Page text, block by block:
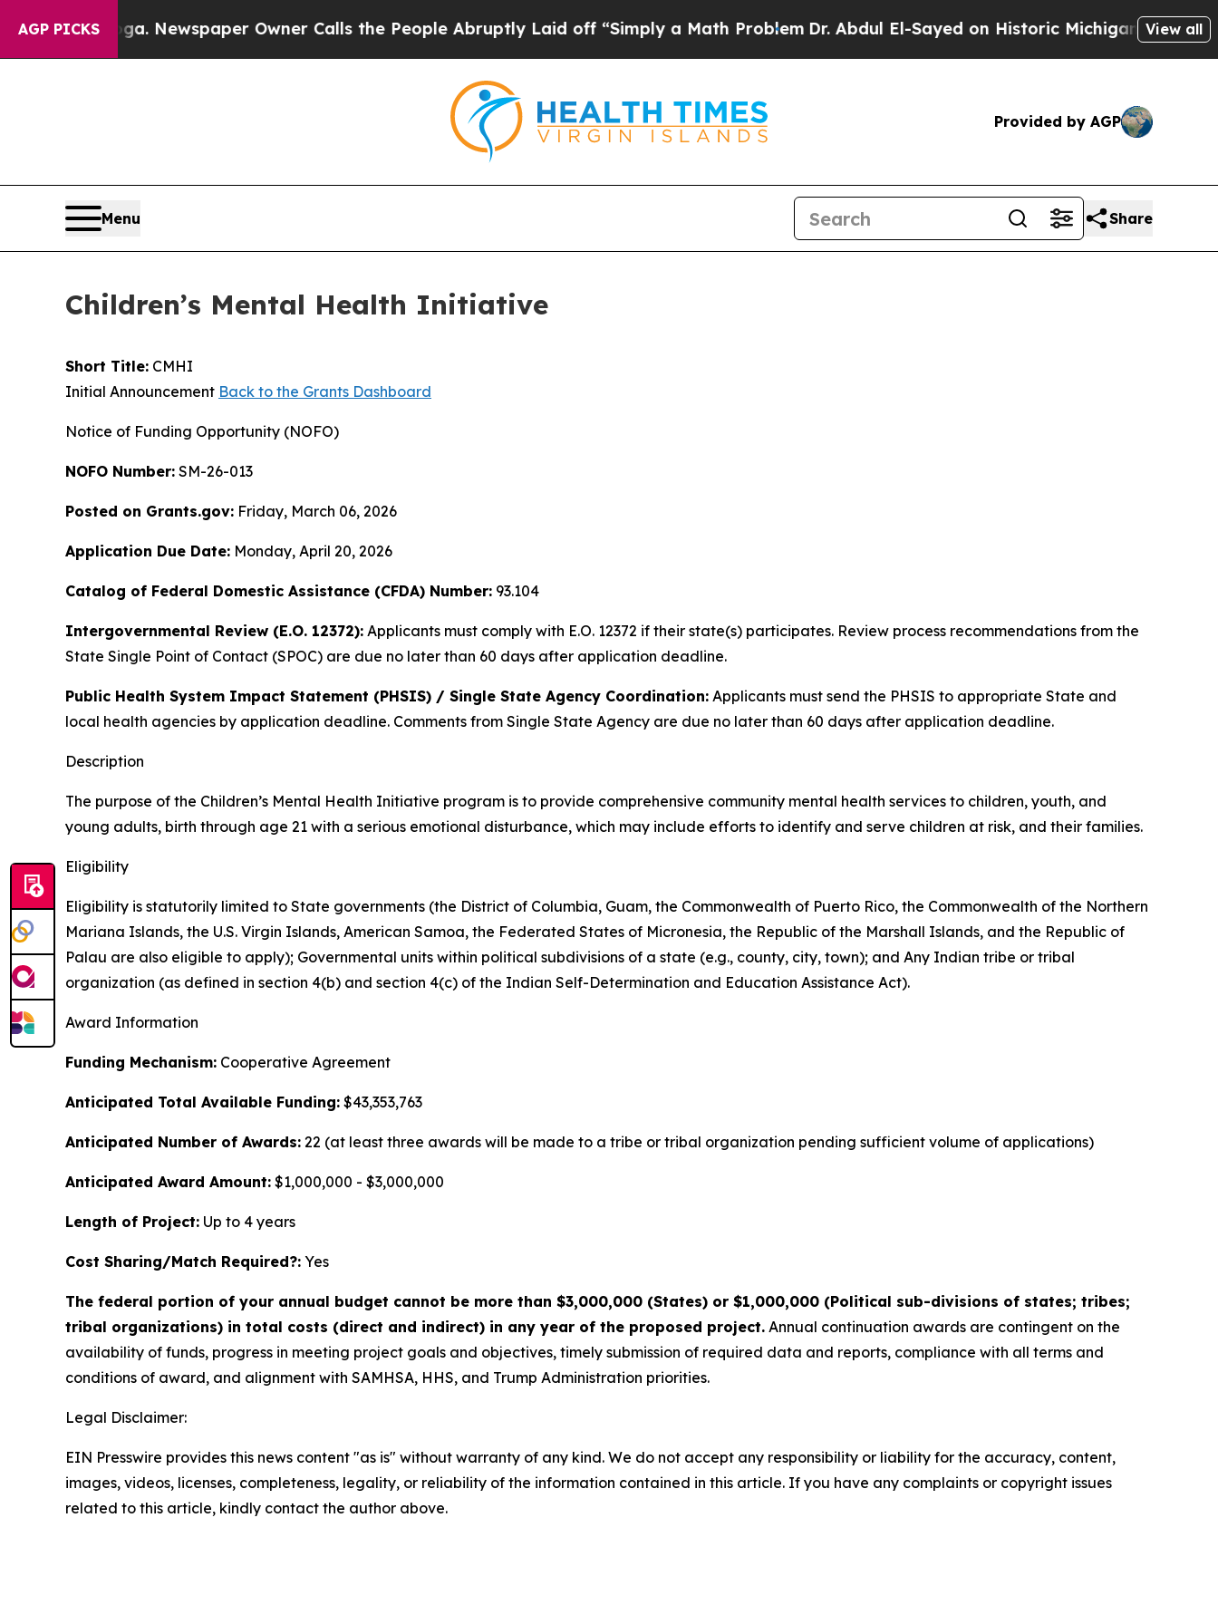
AGP PICKSNewspaper Owner Calls the People Abruptly Laid off “Simply a Math ProblemDr. Abdul El-Sayed on Historic Michigan Win: “People
View all
Provided by AGP
Menu Share
Children’s Mental Health Initiative
Short Title: CMHI
Initial Announcement Back to the Grants Dashboard
Notice of Funding Opportunity (NOFO)
NOFO Number: SM-26-013
Posted on Grants.gov: Friday, March 06, 2026
Application Due Date: Monday, April 20, 2026
Catalog of Federal Domestic Assistance (CFDA) Number: 93.104
Intergovernmental Review (E.O. 12372): Applicants must comply with E.O. 12372 if their state(s) participates. Review process recommendations from the
State Single Point of Contact (SPOC) are due no later than 60 days after application deadline.
Public Health System Impact Statement (PHSIS) / Single State Agency Coordination: Applicants must send the PHSIS to appropriate State and
local health agencies by application deadline. Comments from Single State Agency are due no later than 60 days after application deadline.
Description
The purpose of the Children’s Mental Health Initiative program is to provide comprehensive community mental health services to children, youth, and
young adults, birth through age 21 with a serious emotional disturbance, which may include efforts to identify and serve children at risk, and their families.
Eligibility
Eligibility is statutorily limited to State governments (the District of Columbia, Guam, the Commonwealth of Puerto Rico, the Commonwealth of the Northern
Mariana Islands, the U.S. Virgin Islands, American Samoa, the Federated States of Micronesia, the Republic of the Marshall Islands, and the Republic of
Palau are also eligible to apply); Governmental units within political subdivisions of a state (e.g., county, city, town); and Any Indian tribe or tribal
organization (as defined in section 4(b) and section 4(c) of the Indian Self-Determination and Education Assistance Act).
Award Information
Funding Mechanism: Cooperative Agreement
Anticipated Total Available Funding: $43,353,763
Anticipated Number of Awards: 22 (at least three awards will be made to a tribe or tribal organization pending sufficient volume of applications)
Anticipated Award Amount: $1,000,000 - $3,000,000
Length of Project: Up to 4 years
Cost Sharing/Match Required?: Yes
The federal portion of your annual budget cannot be more than $3,000,000 (States) or $1,000,000 (Political sub-divisions of states; tribes;
tribal organizations) in total costs (direct and indirect) in any year of the proposed project. Annual continuation awards are contingent on the
availability of funds, progress in meeting project goals and objectives, timely submission of required data and reports, compliance with all terms and
conditions of award, and alignment with SAMHSA, HHS, and Trump Administration priorities.
Legal Disclaimer:
EIN Presswire provides this news content "as is" without warranty of any kind. We do not accept any responsibility or liability for the accuracy, content,
images, videos, licenses, completeness, legality, or reliability of the information contained in this article. If you have any complaints or copyright issues
related to this article, kindly contact the author above.